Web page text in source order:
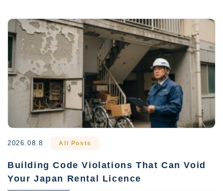
2026.08.8 All Posts
Building Code Violations That Can Void
Your Japan Rental Licence